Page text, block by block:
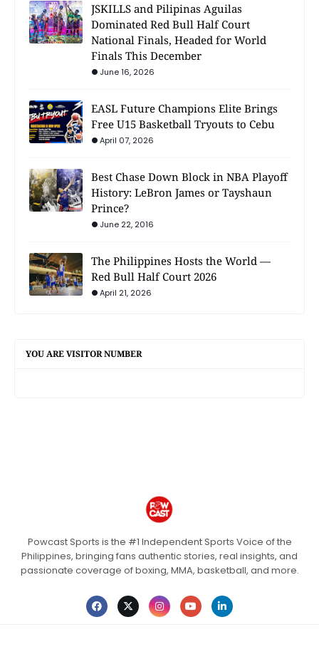
JSKILLS and Pilipinas Aguilas
Dominated Red Bull Half Court
National Finals, Headed for World
Finals This December
June 16, 2026
EASL Future Champions Elite Brings
Free U15 Basketball Tryouts to Cebu
April 07, 2026
Best Chase Down Block in NBA Playoff
History: LeBron James or Tayshaun
Prince?
June 22, 2016
The Philippines Hosts the World —
Red Bull Half Court 2026
April 21, 2026
YOU ARE VISITOR NUMBER
Powcast Sports is the #1 Independent Sports Voice of the
Philippines, bringing fans authentic stories, real insights, and
passionate coverage of boxing, MMA, basketball, and more.